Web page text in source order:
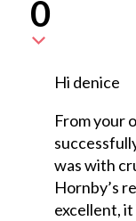
0
Hi denice
From your
was with
Hornby’s
excellent,